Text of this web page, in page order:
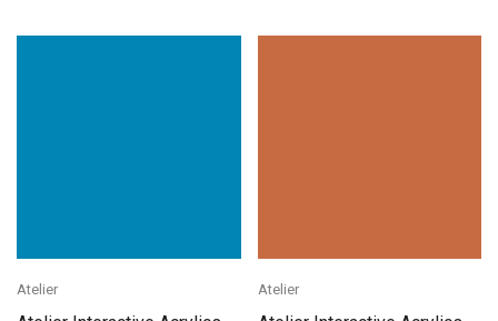
Atelier Atelier